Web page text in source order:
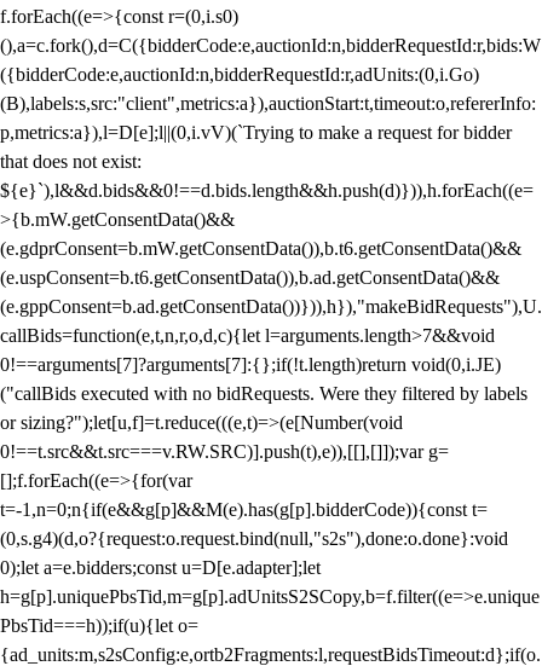
f.forEach((e=>{const r=(0,i.s0)
(),a=c.fork(),d=C({bidderCode:e,auctionId:n,bidderRequestId:r,bids:W
({bidderCode:e,auctionId:n,bidderRequestId:r,adUnits:(0,i.Go)
(B),labels:s,src:"client",metrics:a}),auctionStart:t,timeout:o,refererInfo:
p,metrics:a}),l=D[e];l||(0,i.vV)(`Trying to make a request for bidder
that does not exist:
${e}`),l&&d.bids&&0!==d.bids.length&&h.push(d)})),h.forEach((e=
>{b.mW.getConsentData()&&
(e.gdprConsent=b.mW.getConsentData()),b.t6.getConsentData()&&
(e.uspConsent=b.t6.getConsentData()),b.ad.getConsentData()&&
(e.gppConsent=b.ad.getConsentData())})),h}),"makeBidRequests"),U.
callBids=function(e,t,n,r,o,d,c){let l=arguments.length>7&&void
0!==arguments[7]?arguments[7]:{};if(!t.length)return void(0,i.JE)
("callBids executed with no bidRequests. Were they filtered by labels
or sizing?");let[u,f]=t.reduce(((e,t)=>(e[Number(void
0!==t.src&&t.src===v.RW.SRC)].push(t),e)),[[],[]]);var g=
[];f.forEach((e=>{for(var
t=-1,n=0;n{if(e&&g[p]&&M(e).has(g[p].bidderCode)){const t=
(0,s.g4)(d,o?{request:o.request.bind(null,"s2s"),done:o.done}:void
0);let a=e.bidders;const u=D[e.adapter];let
h=g[p].uniquePbsTid,m=g[p].adUnitsS2SCopy,b=f.filter((e=>e.unique
PbsTid===h));if(u){let o=
{ad_units:m,s2sConfig:e,ortb2Fragments:l,requestBidsTimeout:d};if(o.